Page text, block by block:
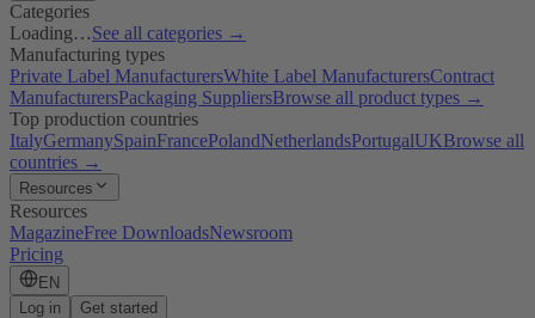
Categories
Loading…See all categories →
Manufacturing types
Private Label ManufacturersWhite Label ManufacturersContract
ManufacturersPackaging SuppliersBrowse all product types →
Top production countries
ItalyGermanySpainFrancePolandNetherlandsPortugalUKBrowse all
countries →
Resources
Resources
MagazineFree DownloadsNewsroom
Pricing
EN
Log in
Get started